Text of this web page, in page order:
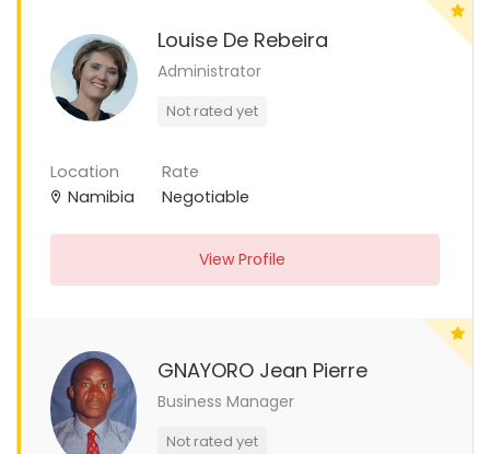
Louise De Rebeira
Administrator
Not rated yet
Location
Namibia
Rate
Negotiable
View Profile
GNAYORO Jean Pierre
Business Manager
Not rated yet